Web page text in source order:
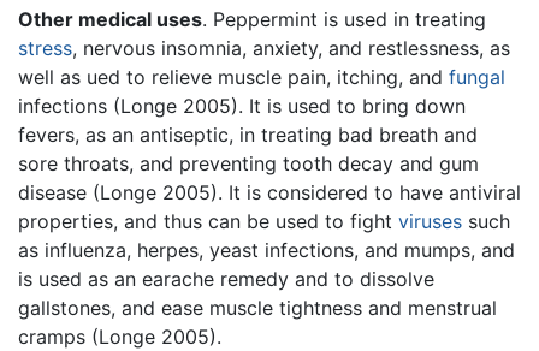
Other medical uses. Peppermint is used in treating
stress, nervous insomnia, anxiety, and restlessness, as
well as ued to relieve muscle pain, itching, and fungal
infections (Longe 2005). It is used to bring down
fevers, as an antiseptic, in treating bad breath and
sore throats, and preventing tooth decay and gum
disease (Longe 2005). It is considered to have antiviral
properties, and thus can be used to fight viruses such
as influenza, herpes, yeast infections, and mumps, and
is used as an earache remedy and to dissolve
gallstones, and ease muscle tightness and menstrual
cramps (Longe 2005).